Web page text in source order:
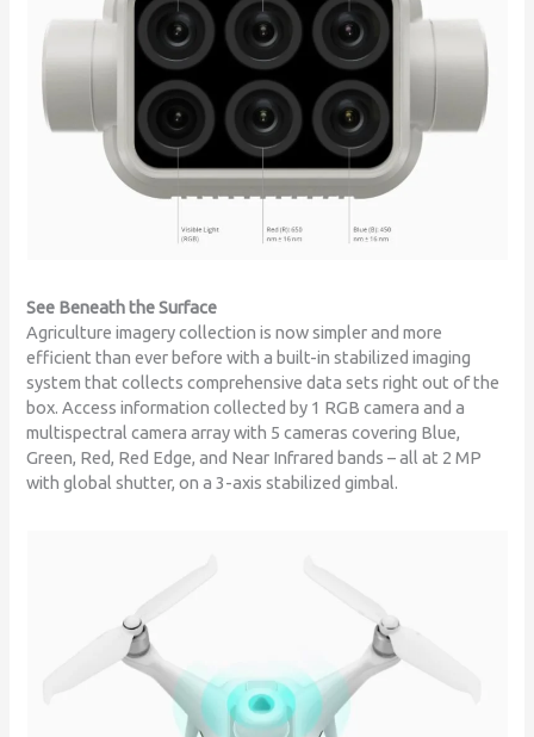
See Beneath the Surface
Agriculture imagery collection is now simpler and more
efficient than ever before with a built-in stabilized imaging
system that collects comprehensive data sets right out of the
box. Access information collected by 1 RGB camera and a
multispectral camera array with 5 cameras covering Blue,
Green, Red, Red Edge, and Near Infrared bands – all at 2 MP
with global shutter, on a 3-axis stabilized gimbal.